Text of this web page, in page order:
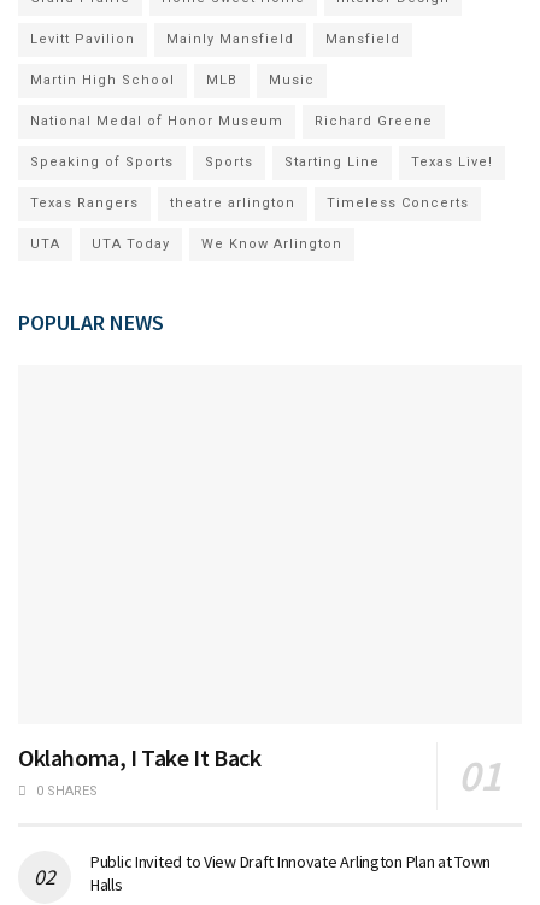
Levitt Pavilion Mainly Mansfield Mansfield
Martin High School MLB Music
National Medal of Honor Museum Richard Greene
Speaking of Sports Sports Starting Line Texas Live!
Texas Rangers theatre arlington Timeless Concerts
UTA UTA Today We Know Arlington
POPULAR NEWS
Oklahoma, I Take It Back
0 SHARES
Public Invited to View Draft Innovate Arlington Plan at Town
Halls